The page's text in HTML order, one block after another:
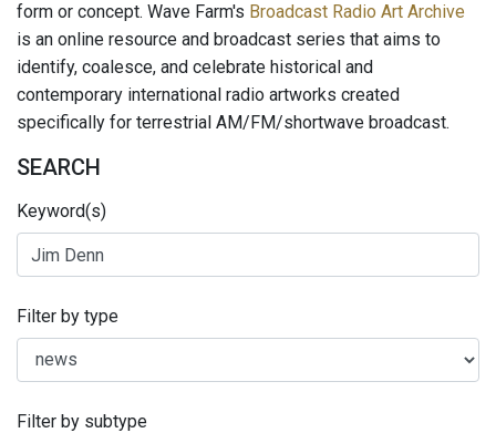
form or concept. Wave Farm's Broadcast Radio Art Archive
is an online resource and broadcast series that aims to
identify, coalesce, and celebrate historical and
contemporary international radio artworks created
specifically for terrestrial AM/FM/shortwave broadcast.
SEARCH
Keyword(s)
Filter by type
Filter by subtype